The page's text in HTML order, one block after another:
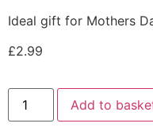
Ideal gift for Mothers
£2.99
Add to